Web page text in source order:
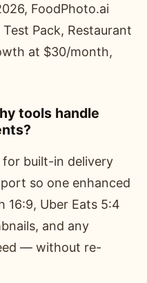
FoodPhoto.ai
Pack, Restaurant
at $30/month,
tools handle
built-in delivery
so one enhanced
16:9, Uber Eats 5:4
and any
— without re-